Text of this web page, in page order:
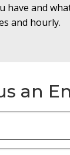
have and
and hourly.
an